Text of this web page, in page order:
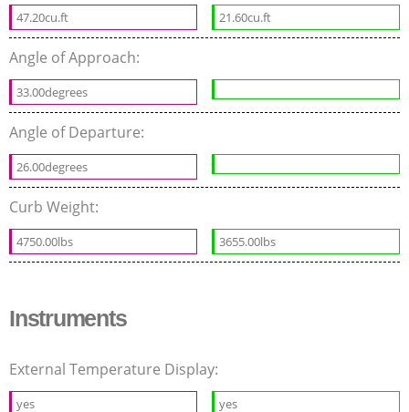
47.20cu.ft 21.60cu.ft
Angle of Approach:
33.00degrees
Angle of Departure:
26.00degrees
Curb Weight:
4750.00lbs 3655.00lbs
Instruments
External Temperature Display:
yes yes